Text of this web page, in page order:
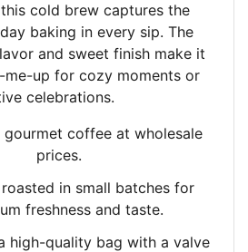
cold brew captures the
baking in every sip. The
and sweet finish make it
up for cozy moments or
celebrations.
coffee at wholesale
prices.
in small batches for
freshness and taste.
high-quality bag with a valve